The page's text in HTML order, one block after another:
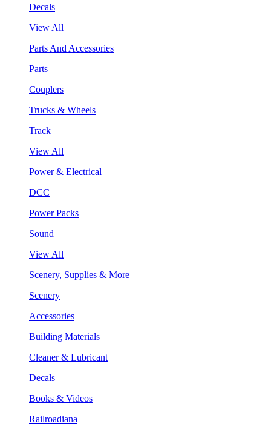
Decals
View All
Parts And Accessories
Parts
Couplers
Trucks & Wheels
Track
View All
Power & Electrical
DCC
Power Packs
Sound
View All
Scenery, Supplies & More
Scenery
Accessories
Building Materials
Cleaner & Lubricant
Decals
Books & Videos
Railroadiana